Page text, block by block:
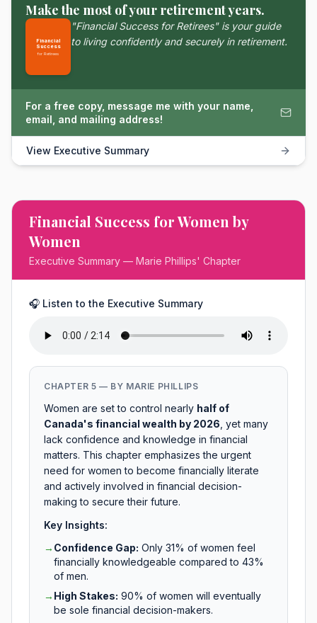
Make the most of your retirement years.
Financial
Success
for Retirees
"Financial Success for Retirees" is your guide
to living confidently and securely in retirement.
For a free copy, message me with your name,
email, and mailing address!
View Executive Summary
Financial Success for Women by
Women
Executive Summary — Marie Phillips' Chapter
🎧 Listen to the Executive Summary
CHAPTER 5 — BY MARIE PHILLIPS
Women are set to control nearly half of
Canada's financial wealth by 2026 , yet many
lack confidence and knowledge in financial
matters. This chapter emphasizes the urgent
need for women to become financially literate
and actively involved in financial decision-
making to secure their future.
Key Insights:
→ Confidence Gap: Only 31% of women feel
financially knowledgeable compared to 43%
of men.
→ High Stakes: 90% of women will eventually
be sole financial decision-makers.